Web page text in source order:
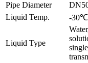
Pipe Diameter
Liquid Temp.
-
Liquid Type